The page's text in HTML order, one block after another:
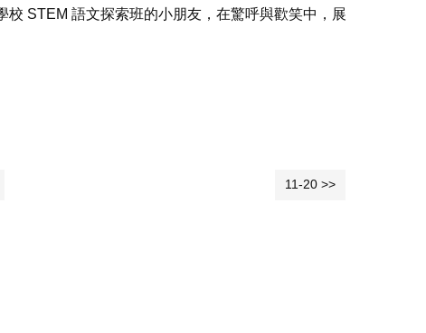
校 STEM 語文探索班的小朋友，在驚呼與歡笑中，展
11-20 >>